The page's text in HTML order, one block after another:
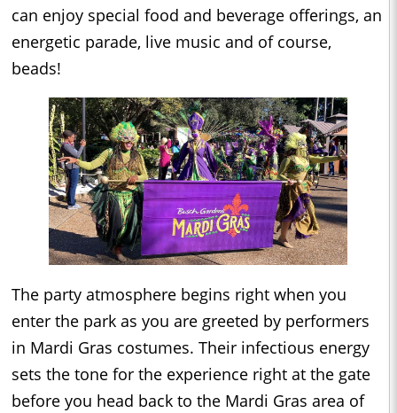
can enjoy special food and beverage offerings, an
energetic parade, live music and of course,
beads!
The party atmosphere begins right when you
enter the park as you are greeted by performers
in Mardi Gras costumes. Their infectious energy
sets the tone for the experience right at the gate
before you head back to the Mardi Gras area of